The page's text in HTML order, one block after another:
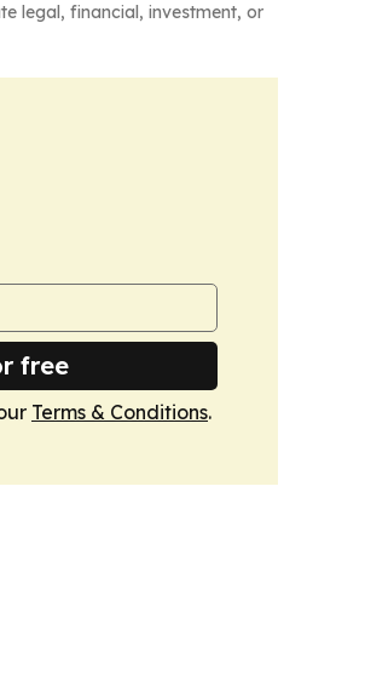
legal, financial, investment, or
free
Terms & Conditions.